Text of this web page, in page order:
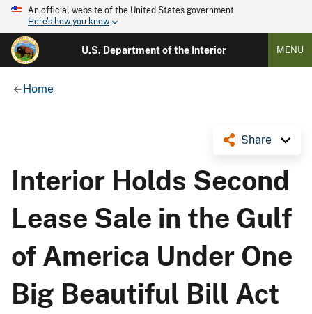
An official website of the United States government
Here's how you know
U.S. Department of the Interior MENU
Home
Share
Interior Holds Second
Lease Sale in the Gulf
of America Under One
Big Beautiful Bill Act